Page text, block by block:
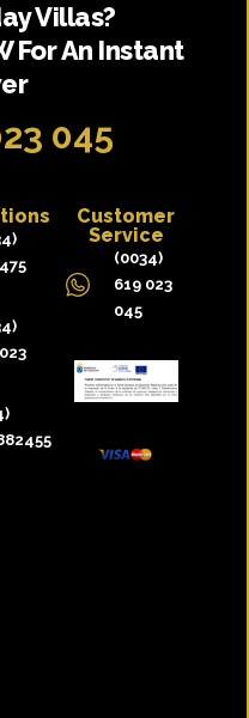
Villas?
For An Instant
045
Customer
Service
(0034)
619 023
045